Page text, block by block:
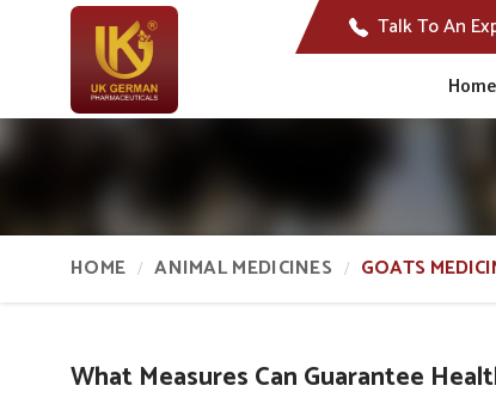
Talk To An
Home
HOME ANIMAL MEDICINES GOATS
What Measures Can Guarantee